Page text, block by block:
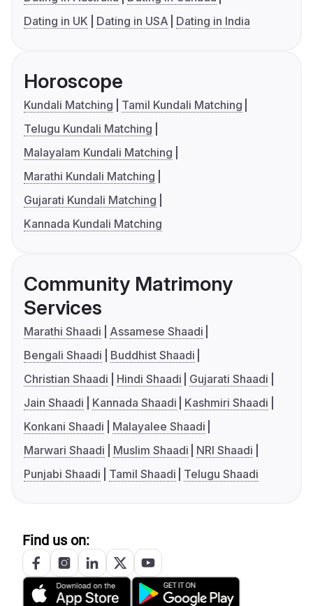
Dating in UK
Dating in USA Dating in India
Horoscope
Kundali Matching
Tamil Kundali Matching
Telugu Kundali Matching
Malayalam Kundali Matching
Marathi Kundali Matching
Gujarati Kundali Matching
Kannada Kundali Matching
Community Matrimony
Services
Marathi Shaadi
Assamese Shaadi
Bengali Shaadi
Buddhist Shaadi
Christian Shaadi
Hindi Shaadi
Gujarati Shaadi
Jain Shaadi
Kannada Shaadi
Kashmiri Shaadi
Konkani Shaadi
Malayalee Shaadi
Marwari Shaadi
Muslim Shaadi
NRI Shaadi
Punjabi Shaadi
Tamil Shaadi Telugu Shaadi
Find us on: